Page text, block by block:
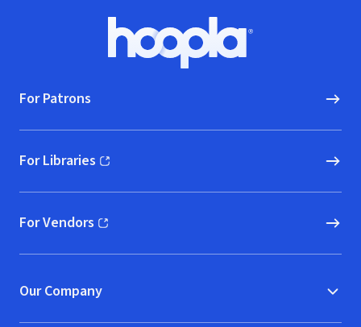
Hoopla logo, Go to homepage
For Patrons
For Libraries
(opens in new window)
For Vendors
(opens in new window)
Our Company